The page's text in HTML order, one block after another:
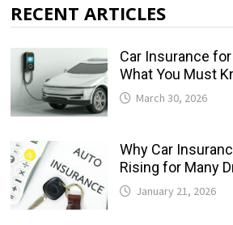
RECENT ARTICLES
Car Insurance
What You Must
March 30, 2026
Why Car
Rising for Many
January 21, 2026